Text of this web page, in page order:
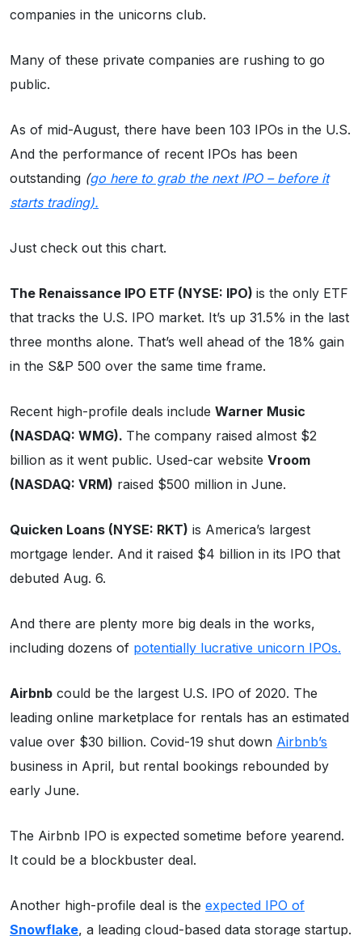
companies in the unicorns club.
Many of these private companies are rushing to go
public.
As of mid-August, there have been 103 IPOs in the U.S.
And the performance of recent IPOs has been
outstanding (go here to grab the next IPO – before it
starts trading).
Just check out this chart.
The Renaissance IPO ETF (NYSE: IPO) is the only ETF
that tracks the U.S. IPO market. It’s up 31.5% in the last
three months alone. That’s well ahead of the 18% gain
in the S&P 500 over the same time frame.
Recent high-profile deals include Warner Music
(NASDAQ: WMG). The company raised almost $2
billion as it went public. Used-car website Vroom
(NASDAQ: VRM) raised $500 million in June.
Quicken Loans (NYSE: RKT) is America’s largest
mortgage lender. And it raised $4 billion in its IPO that
debuted Aug. 6.
And there are plenty more big deals in the works,
including dozens of potentially lucrative unicorn IPOs.
Airbnb could be the largest U.S. IPO of 2020. The
leading online marketplace for rentals has an estimated
value over $30 billion. Covid-19 shut down Airbnb’s
business in April, but rental bookings rebounded by
early June.
The Airbnb IPO is expected sometime before yearend.
It could be a blockbuster deal.
Another high-profile deal is the expected IPO of
Snowflake, a leading cloud-based data storage startup.